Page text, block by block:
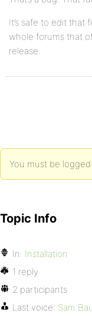
It’s safe to edit that
whole forums that
release.
You must be
Topic Info
In: Installation
1 reply
2 participants
Last voice: Sam